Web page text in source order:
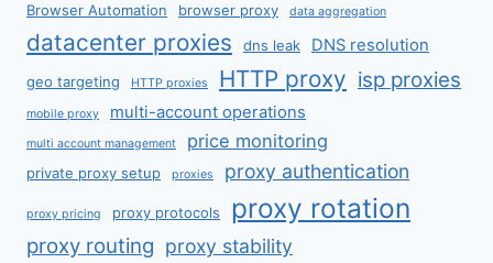
Browser Automation browser proxy data aggregation
datacenter proxies dns leak DNS resolution
geo targeting HTTP proxies HTTP proxy isp proxies
mobile proxy multi-account operations
multi account management price monitoring
private proxy setup proxies proxy authentication
proxy pricing proxy protocols proxy rotation
proxy routing proxy stability